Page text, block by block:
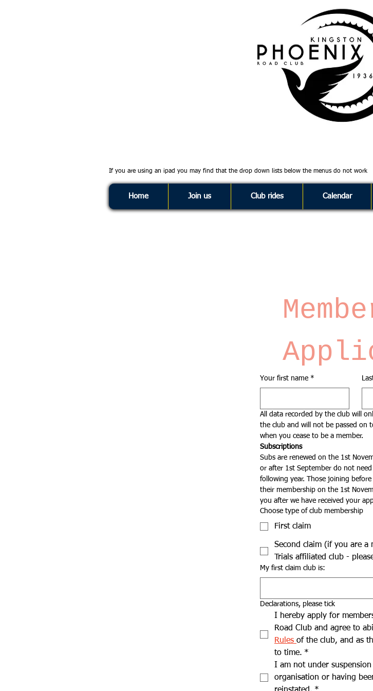
If you are using an ipad you may find that the drop down lists below the menus do not work
Home Join us Club rides Calendar
Your first name *
All data recorded by the club will
the club and will not be passed on
when you cease to be a member.
Subscriptions
Subs are renewed on the 1st
or after 1st September do not
following year. Those joining
their membership on the 1st
you after we have received your
Choose type of club membership
First claim
Second claim (if you are a
Trials affiliated club -
My first claim club is:
Declarations, please tick
I hereby apply for
Road Club and agree to
Rules of the club, and as
to time. *
I am not under
organisation or having